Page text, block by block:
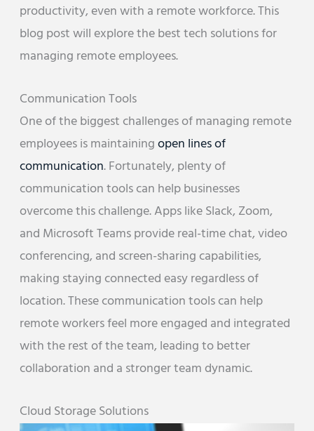
productivity, even with a remote workforce. This
blog post will explore the best tech solutions for
managing remote employees.
Communication Tools
One of the biggest challenges of managing remote
employees is maintainingopen lines of
communication. Fortunately, plenty of
communication tools can help businesses
overcome this challenge. Apps like Slack, Zoom,
and Microsoft Teams provide real-time chat, video
conferencing, and screen-sharing capabilities,
making staying connected easy regardless of
location. These communication tools can help
remote workers feel more engaged and integrated
with the rest of the team, leading to better
collaboration and a stronger team dynamic.
Cloud Storage Solutions